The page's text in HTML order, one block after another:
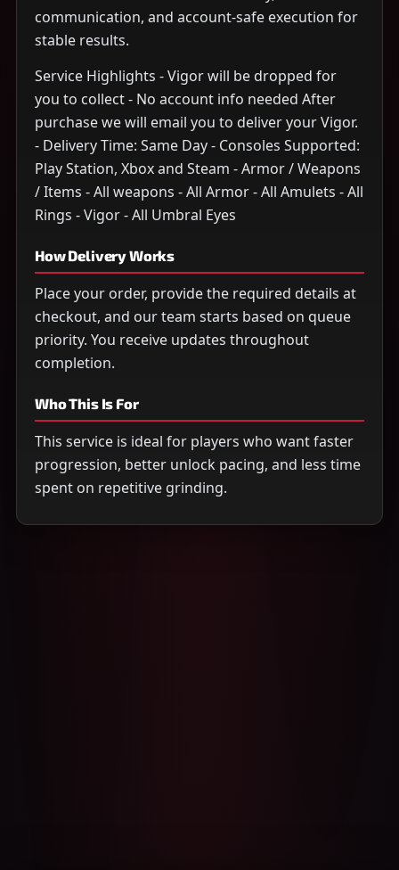
communication, and account-safe execution for
stable results.
Service Highlights - Vigor will be dropped for
you to collect - No account info needed After
purchase we will email you to deliver your Vigor.
- Delivery Time: Same Day - Consoles Supported:
Play Station, Xbox and Steam - Armor / Weapons
/ Items - All weapons - All Armor - All Amulets - All
Rings - Vigor - All Umbral Eyes
How Delivery Works
Place your order, provide the required details at
checkout, and our team starts based on queue
priority. You receive updates throughout
completion.
Who This Is For
This service is ideal for players who want faster
progression, better unlock pacing, and less time
spent on repetitive grinding.